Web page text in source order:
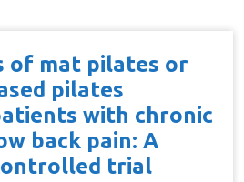
of mat pilates or
pilates
with chronic
back pain: A
trial